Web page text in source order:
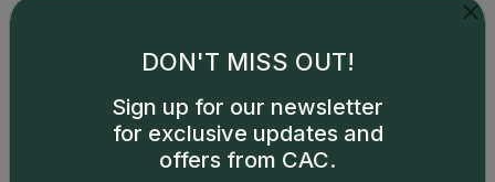
Catalog details are provided by greysheet.com
copyright owned CDN Publishing, LLC. CAC Grading,
LLC is not responsible for typographical or database-
related errors and assumes no liability for such. Your use
DON'T MISS OUT!
Sign up for our newsletter
for exclusive updates and
offers from CAC.